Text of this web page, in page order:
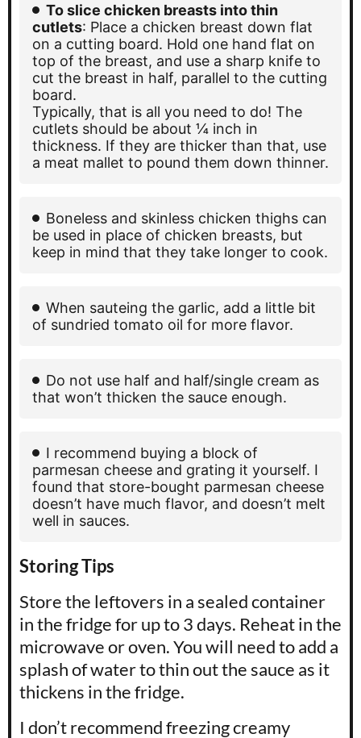
To slice chicken breasts into thin
cutlets: Place a chicken breast down flat
on a cutting board. Hold one hand flat on
top of the breast, and use a sharp knife to
cut the breast in half, parallel to the cutting
board.
Typically, that is all you need to do! The
cutlets should be about ¼ inch in
thickness. If they are thicker than that, use
a meat mallet to pound them down thinner.
Boneless and skinless chicken thighs can
be used in place of chicken breasts, but
keep in mind that they take longer to cook.
When sauteing the garlic, add a little bit
of sundried tomato oil for more flavor.
Do not use half and half/single cream as
that won’t thicken the sauce enough.
I recommend buying a block of
parmesan cheese and grating it yourself. I
found that store-bought parmesan cheese
doesn’t have much flavor, and doesn’t melt
well in sauces.
Storing Tips
Store the leftovers in a sealed container
in the fridge for up to 3 days. Reheat in the
microwave or oven. You will need to add a
splash of water to thin out the sauce as it
thickens in the fridge.
I don’t recommend freezing creamy